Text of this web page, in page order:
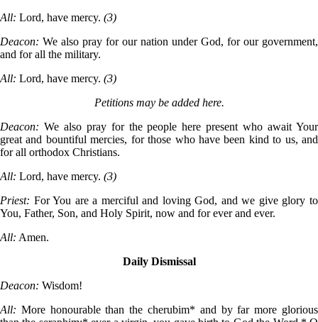
All: Lord, have mercy. (3)
Deacon: We also pray for our nation under God, for our government,
and for all the military.
All: Lord, have mercy. (3)
Petitions may be added here.
Deacon: We also pray for the people here present who await Your
great and bountiful mercies, for those who have been kind to us, and
for all orthodox Christians.
All: Lord, have mercy. (3)
Priest: For You are a merciful and loving God, and we give glory to
You, Father, Son, and Holy Spirit, now and for ever and ever.
All: Amen.
Daily Dismissal
Deacon: Wisdom!
All: More honourable than the cherubim* and by far more glorious